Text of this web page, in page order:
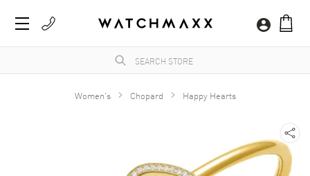
Women's Chopard Happy Hearts